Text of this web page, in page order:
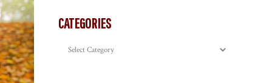
CATEGORIES
Categories